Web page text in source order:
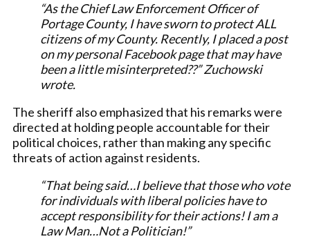
“As the Chief Law Enforcement Officer of
Portage County, I have sworn to protect ALL
citizens of my County. Recently, I placed a post
on my personal Facebook page that may have
been a little misinterpreted??” Zuchowski
wrote.
The sheriff also emphasized that his remarks were
directed at holding people accountable for their
political choices, rather than making any specific
threats of action against residents.
“That being said…I believe that those who vote
for individuals with liberal policies have to
accept responsibility for their actions! I am a
Law Man…Not a Politician!”